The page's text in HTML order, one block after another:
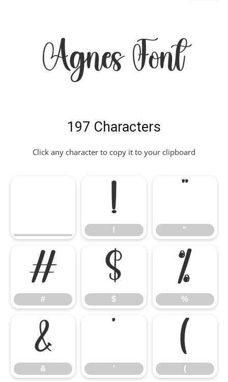
Agnes Font
197 Characters
Click any character to copy it to your clipboard
!
! "
#
#
$
$
%
%
&
& '
(
(